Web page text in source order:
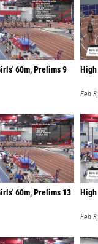
60m, Prelims 9
Feb
60m, Prelims 13
Feb